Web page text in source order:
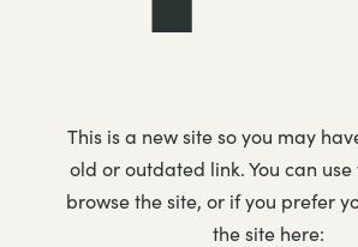
This is a new site so you may
old or outdated link. You can
browse the site, or if you prefer
the site here: